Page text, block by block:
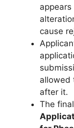
appears
cause
allowed
after it.
The